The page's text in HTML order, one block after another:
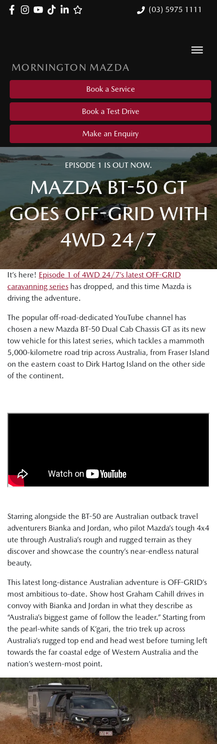
(03) 5975 1111
MORNINGTON MAZDA
Book a Service
Book a Test Drive
Make an Enquiry
EPISODE 1 IS OUT NOW.
MAZDA BT-50 GT
GOES OFF-GRID WITH
4WD 24/7
It’s here! Episode 1 of 4WD 24/7’s latest OFF-GRID
caravanning series has dropped, and this time Mazda is
driving the adventure.
The popular off-road-dedicated YouTube channel has
chosen a new Mazda BT-50 Dual Cab Chassis GT as its new
tow vehicle for this latest series, which tackles a mammoth
5,000-kilometre road trip across Australia, from Fraser Island
on the eastern coast to Dirk Hartog Island on the other side
of the continent.
Starring alongside the BT-50 are Australian outback travel
adventurers Bianka and Jordan, who pilot Mazda’s tough 4x4
ute through Australia’s rough and rugged terrain as they
discover and showcase the country’s near-endless natural
beauty.
This latest long-distance Australian adventure is OFF-GRID’s
most ambitious to-date. Show host Graham Cahill drives in
convoy with Bianka and Jordan in what they describe as
“Australia’s biggest game of follow the leader.” Starting from
the pearl-white sands of K’gari, the trio trek up across
Australia’s rugged top end and head west before turning left
towards the far coastal edge of Western Australia and the
nation’s western-most point.